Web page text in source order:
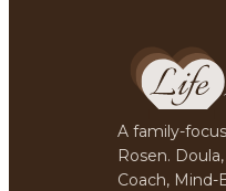
A family-
Rosen.
Coach,